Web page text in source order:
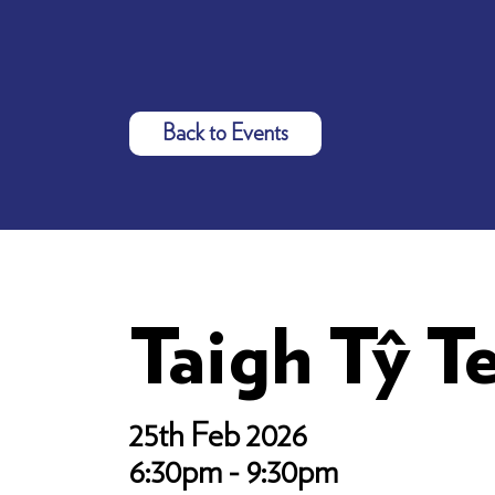
Back to Events
Taigh Tŷ
25th Feb 2026
6:30pm - 9:30pm